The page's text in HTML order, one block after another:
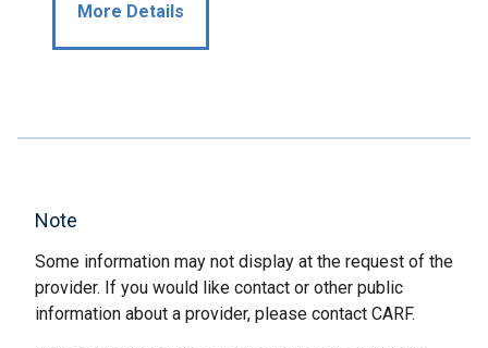
More Details
Note
Some information may not display at the request of the
provider. If you would like contact or other public
information about a provider, please contact CARF.